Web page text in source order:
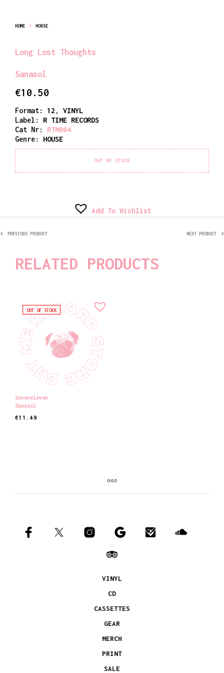
HOME / HOUSE
Long Lost Thoughts
Sanasol
€10.50
Format: 12 , VINYL
Label: R TIME RECORDS
Cat Nr:
RTM004
Genre:
HOUSE
OUT OF STOCK
Add To Wishlist
PREVIOUS PRODUCT NEXT PRODUCT
RELATED PRODUCTS
OUT OF STOCK
Seveneleven
Sanasol
€11.49
VINYL
CD
CASSETTES
GEAR
MERCH
PRINT
SALE